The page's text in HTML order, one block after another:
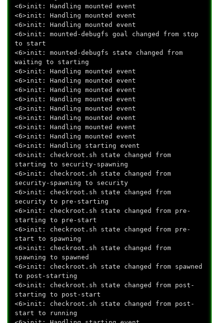
<6>init: Handling mounted event
<6>init: Handling mounted event
<6>init: Handling mounted event
<6>init: mounted-debugfs goal changed from stop
to start
<6>init: mounted-debugfs state changed from
waiting to starting
<6>init: Handling mounted event
<6>init: Handling mounted event
<6>init: Handling mounted event
<6>init: Handling mounted event
<6>init: Handling mounted event
<6>init: Handling mounted event
<6>init: Handling mounted event
<6>init: Handling mounted event
<6>init: Handling starting event
<6>init: checkroot.sh state changed from
starting to security-spawning
<6>init: checkroot.sh state changed from
security-spawning to security
<6>init: checkroot.sh state changed from
security to pre-starting
<6>init: checkroot.sh state changed from pre-
starting to pre-start
<6>init: checkroot.sh state changed from pre-
start to spawning
<6>init: checkroot.sh state changed from
spawning to spawned
<6>init: checkroot.sh state changed from spawned
to post-starting
<6>init: checkroot.sh state changed from post-
starting to post-start
<6>init: checkroot.sh state changed from post-
start to running